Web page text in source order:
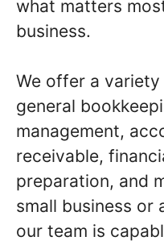
what matters
business.
We offer a
general
management,
receivable,
preparation, and
small business or
our team is